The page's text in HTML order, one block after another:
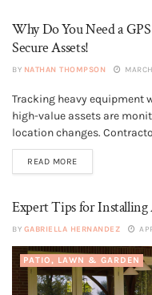
Why Do You Need a
Secure Assets!
BY NATHAN THOMPSON
LAWN MOWERS &
Tracking heavy equipment
high-value assets are
location changes.
READ MORE
Expert Tips for
BY GABRIELLA HERNANDEZ
PATIO, LAWN & GARDEN